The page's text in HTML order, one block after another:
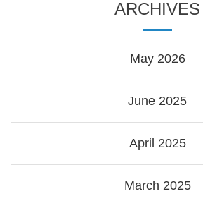
ARCHIVES
May 2026
June 2025
April 2025
March 2025